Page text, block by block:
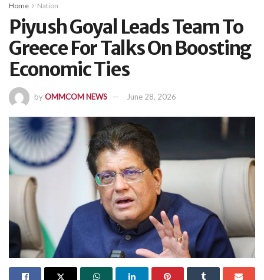
Home Nation
Piyush Goyal Leads Team To
Greece For Talks On Boosting
Economic Ties
byOMMCOM NEWS June 28, 2026